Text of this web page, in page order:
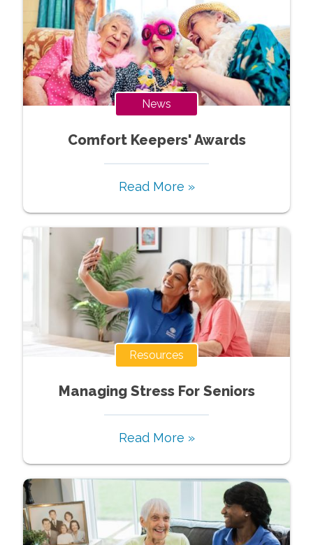
News
Comfort Keepers' Awards
Read More »
Resources
Managing Stress For Seniors
Read More »